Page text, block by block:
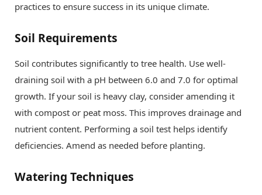
practices to ensure success in its unique climate.
Soil Requirements
Soil contributes significantly to tree health. Use well-
draining soil with a pH between 6.0 and 7.0 for optimal
growth. If your soil is heavy clay, consider amending it
with compost or peat moss. This improves drainage and
nutrient content. Performing a soil test helps identify
deficiencies. Amend as needed before planting.
Watering Techniques